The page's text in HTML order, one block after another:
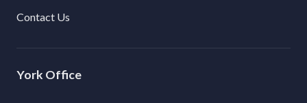
Contact Us
York